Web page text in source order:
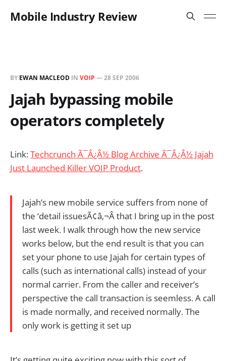
Mobile Industry Review
BY EWAN MACLEOD IN VOIP —28 SEP 2006
Jajah bypassing mobile
operators completely
Link:Techcrunch Ã¯Â¿Â½ Blog Archive Ã¯Â¿Â½ Jajah
Just Launched Killer VOIP Product.
Jajah’s new mobile service suffers from none of
the ‘detail issuesÃ¢â‚¬Â that I bring up in the post
last week. I walk through how the new service
works below, but the end result is that you can
set your phone to use Jajah for certain types of
calls (such as international calls) instead of your
normal carrier. From the caller and receiver’s
perspective the call transaction is seemless. A call
is made normally, and received normally. The
only work is getting it set up